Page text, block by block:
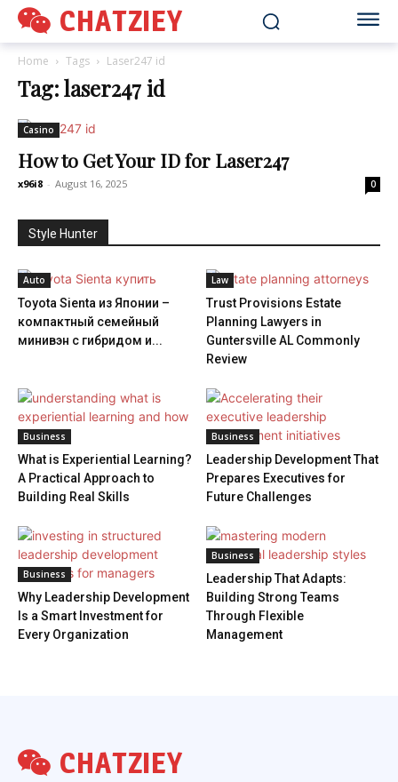
CHATZIEY
Home Tags Laser247 id
Tag: laser247 id
Casino
How to Get Your ID for Laser247
x96i8 - August 16, 2025 0
Style Hunter
Auto
Toyota Sienta из Японии –
компактный семейный
минивэн с гибридом и...
Law
Trust Provisions Estate
Planning Lawyers in
Guntersville AL Commonly
Review
Business
What is Experiential Learning?
A Practical Approach to
Building Real Skills
Business
Leadership Development That
Prepares Executives for
Future Challenges
Business
Why Leadership Development
Is a Smart Investment for
Every Organization
Business
Leadership That Adapts:
Building Strong Teams
Through Flexible
Management
CHATZIEY